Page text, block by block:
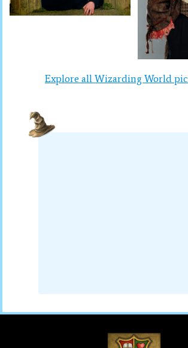
Explore all Wizarding World